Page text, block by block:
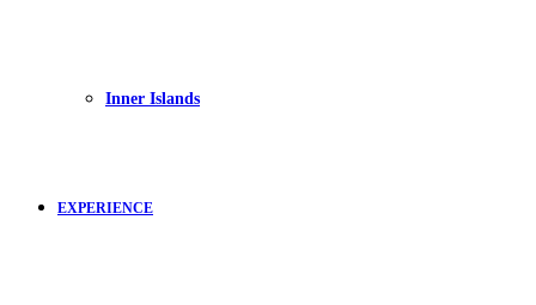
Inner Islands
EXPERIENCE